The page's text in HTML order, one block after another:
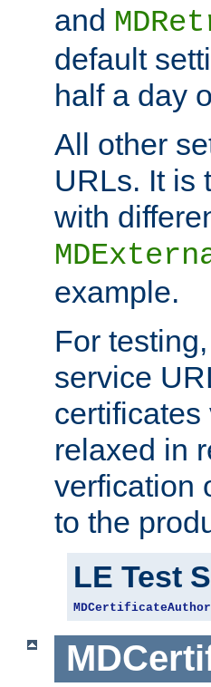
and
default
half a day
All other
URLs. It is
with
example.
For
service
certificates
relaxed in
verfication
to the
LE Test